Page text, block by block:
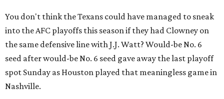
You don't think the Texans could have managed to sneak
into the AFC playoffs this season if they had Clowney on
the same defensive line with J.J. Watt? Would-be No. 6
seed after would-be No. 6 seed gave away the last playoff
spot Sunday as Houston played that meaningless game in
Nashville.